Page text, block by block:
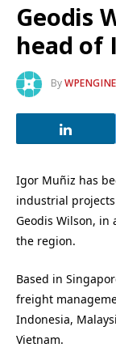
Geodis
head of
ByWPENGINE
Igor Muñiz has
industrial projects
Geodis Wilson, in
the region.
Based in
freight
Indonesia,
Vietnam.